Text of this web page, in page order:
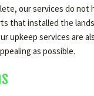
our services do
that installed the
upkeep services are
as possible.